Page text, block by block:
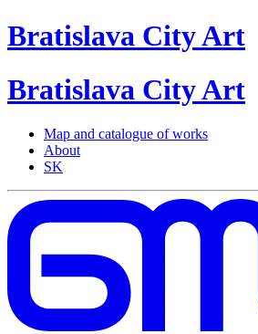
Bratislava CityArt
Bratislava CityArt
Map and catalogue of works
About
SK